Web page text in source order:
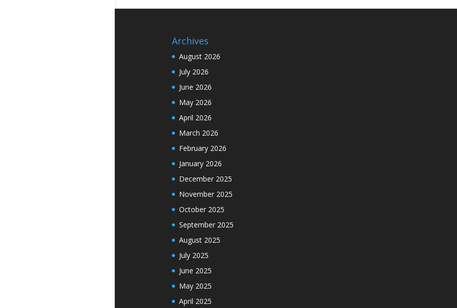
Archives
August 2026
July 2026
June 2026
May 2026
April 2026
March 2026
February 2026
January 2026
December 2025
November 2025
October 2025
September 2025
August 2025
July 2025
June 2025
May 2025
April 2025